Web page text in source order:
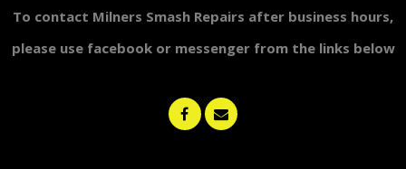
To contact Milners Smash Repairs after business hours,
please use facebook or messenger from the links below